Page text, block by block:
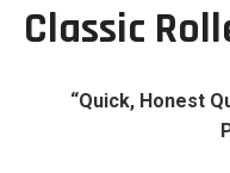
Classic
“Quick, Honest